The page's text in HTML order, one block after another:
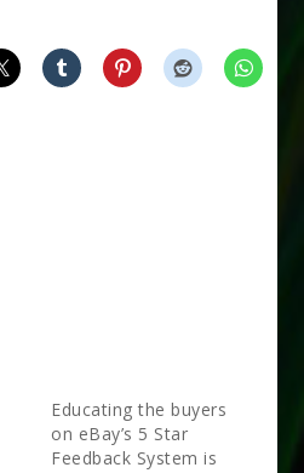
Educating the buyers
on eBay’s 5 Star
Feedback System is